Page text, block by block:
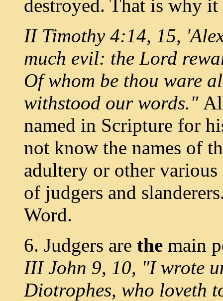
destroyed. That is why
II Timothy 4:14, 15,
much evil: the Lord
Ofwhom be thou ware
withstood our words."
named in Scripture for
not know the names of
adultery or other various
of judgers and
Word.
6. Judgers are the main
III John 9, 10, "I wrote
Diotrophes, who loveth